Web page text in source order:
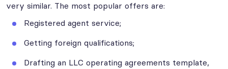
very similar. The most popular offers are:
Registered agent service;
Getting foreign qualifications;
Drafting an LLC operating agreements template,